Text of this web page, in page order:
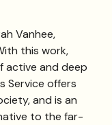
Vanhee,
this work,
active and deep
Service offers
and is an
to the far-